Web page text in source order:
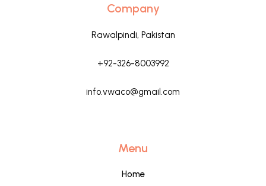
Company
Rawalpindi, Pakistan
+92-326-8003992
info.vwaco@gmail.com
Menu
Home